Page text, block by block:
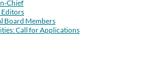
Chief
Editors
Board Members
Call for Applications